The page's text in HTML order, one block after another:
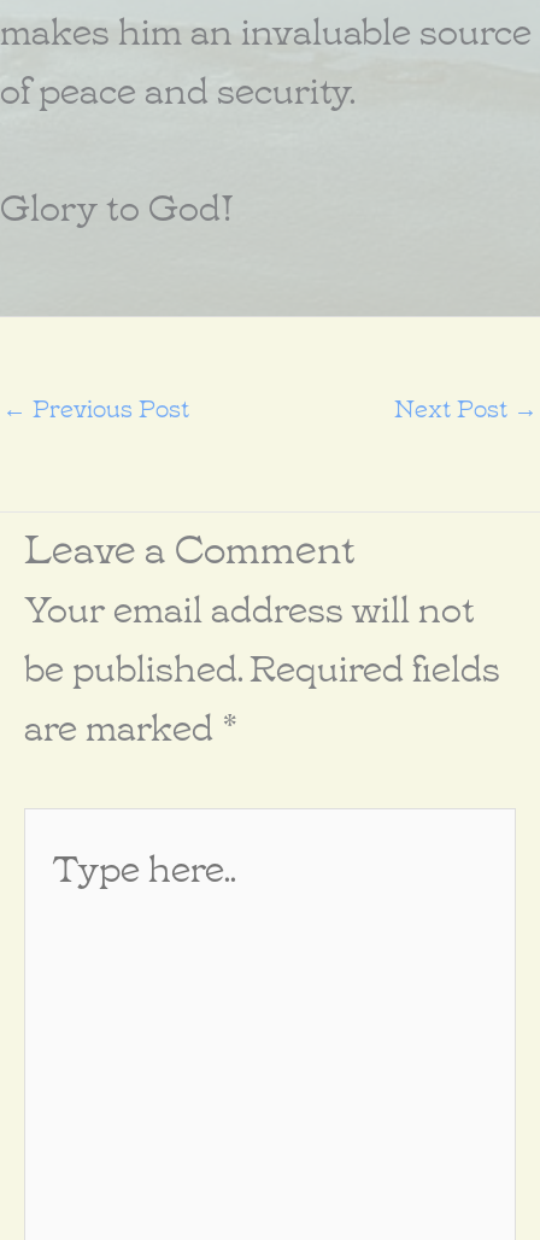
makes him an invaluable source
of peace and security.
Glory to God!
← Previous Post Next Post →
Leave a Comment
Your email address will not
be published.Required fields
are marked *
here..